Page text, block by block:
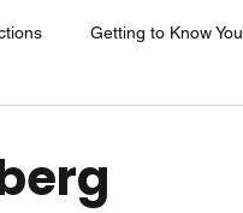
Getting to Know You